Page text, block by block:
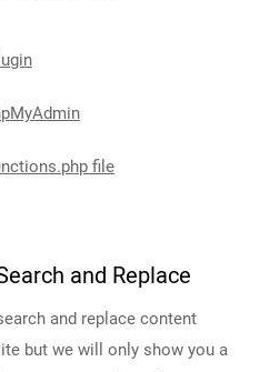
file
and Replace
and replace content
but we will only show you a